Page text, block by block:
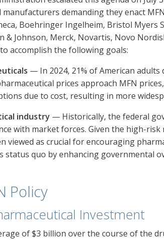
demanding they enact
Boehringer Ingelheim, Bristol Myers
& Johnson, Merck, Novartis, Novo
accomplish the following goals:
— In 2024, 21% of American
prices approach MFN
due to cost, resulting in more
industry — Historically, the federal
with market forces. Given the high-
viewed as crucial for encouraging
status quo by enhancing governmental
Policy
Investment
of $3 billion over the course of the